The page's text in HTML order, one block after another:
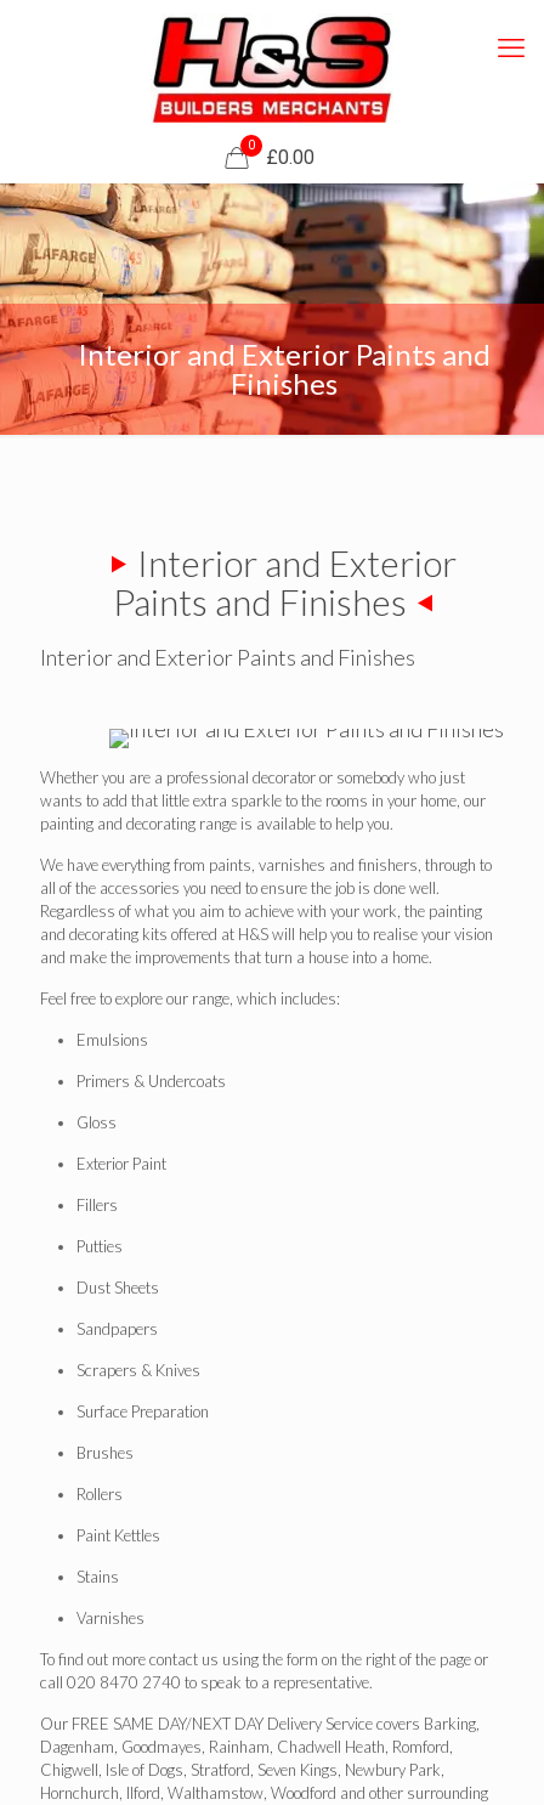
0
£0.00
Interior and Exterior Paints and
Finishes
Interior and Exterior
Paints and Finishes
Interior and Exterior Paints and Finishes
Whether you are a professional decorator or somebody who just
wants to add that little extra sparkle to the rooms in your home, our
painting and decorating range is available to help you.
We have everything from paints, varnishes and finishers, through to
all of the accessories you need to ensure the job is done well.
Regardless of what you aim to achieve with your work, the painting
and decorating kits offered at H&S will help you to realise your vision
and make the improvements that turn a house into a home.
Feel free to explore our range, which includes:
Emulsions
Primers & Undercoats
Gloss
Exterior Paint
Fillers
Putties
Dust Sheets
Sandpapers
Scrapers & Knives
Surface Preparation
Brushes
Rollers
Paint Kettles
Stains
Varnishes
To find out more contact us using the form on the right of the page or
call 020 8470 2740 to speak to a representative.
Our FREE SAME DAY/NEXT DAY Delivery Service covers Barking,
Dagenham, Goodmayes, Rainham, Chadwell Heath, Romford,
Chigwell, Isle of Dogs, Stratford, Seven Kings, Newbury Park,
Hornchurch, Ilford, Walthamstow, Woodford and other surrounding